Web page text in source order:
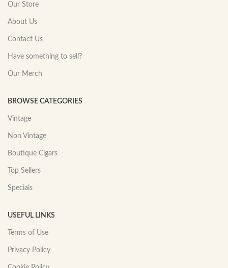
Our Store
About Us
Contact Us
Have something to sell?
Our Merch
BROWSE CATEGORIES
Vintage
Non Vintage
Boutique Cigars
Top Sellers
Specials
USEFUL LINKS
Terms of Use
Privacy Policy